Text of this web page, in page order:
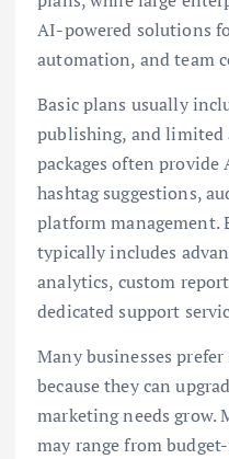
AI-powered solutions
automation, and team
Basic plans usually
publishing, and limited
packages often
hashtag suggestions,
platform
typically includes
analytics, custom
dedicated support
Many businesses
because they can
marketing needs grow.
may range from